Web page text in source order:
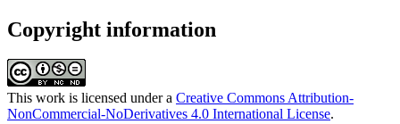
Copyright information
This work is licensed under a Creative Commons Attribution-
NonCommercial-NoDerivatives 4.0 International License.